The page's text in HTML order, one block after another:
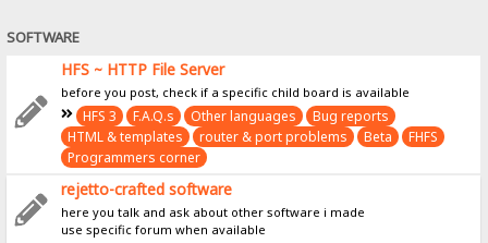
SOFTWARE
HFS ~ HTTP File Server
before you post, check if a specific child board is available
HFS 3 F.A.Q.s Other languages
Bug reports
HTML & templates
router & port problems Beta
FHFS
Programmers corner
rejetto-crafted software
here you talk and ask about other software i made
use specific forum when available